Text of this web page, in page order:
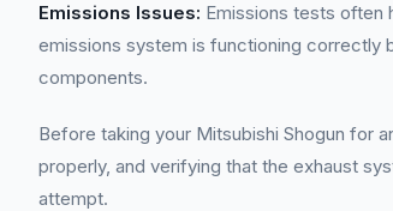
Emissions Issues: Emissions tests often
emissions system is functioning correctly
components.
Before taking your Mitsubishi Shogun for
properly, and verifying that the exhaust
attempt.